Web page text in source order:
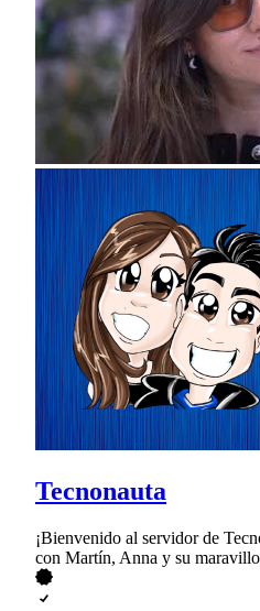
Tecnonauta
¡Bienvenido al servidor de
con Martín, Anna y su